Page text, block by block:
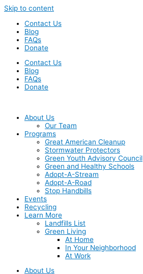
Skip to content
Contact Us
Blog
FAQs
Donate
Contact Us
Blog
FAQs
Donate
About Us
Our Team
Programs
Great American Cleanup
Stormwater Protectors
Green Youth Advisory Council
Green and Healthy Schools
Adopt-A-Stream
Adopt-A-Road
Stop Handbills
Events
Recycling
Learn More
Landfills List
Green Living
At Home
In Your Neighborhood
At Work
About Us